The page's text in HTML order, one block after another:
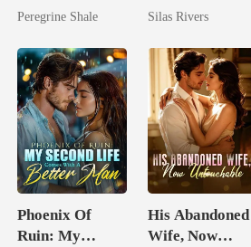
Comeback
Peregrine Shale
Bright
Silas Rivers
Phoenix Of
Ruin: My
His Abandoned
Wife, Now